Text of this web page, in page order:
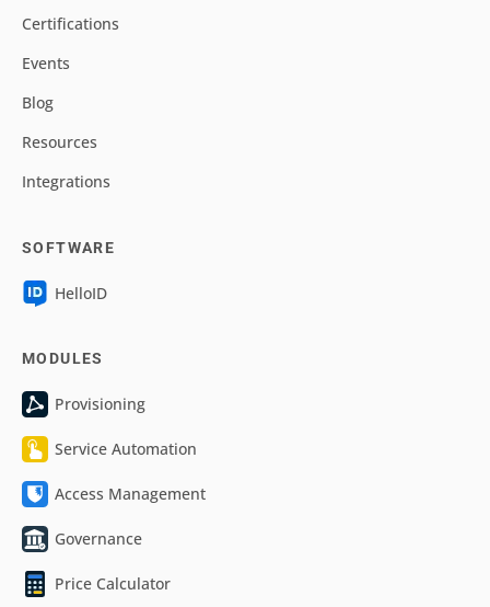
Certifications
Events
Blog
Resources
Integrations
SOFTWARE
HelloID
MODULES
Provisioning
Service Automation
Access Management
Governance
Price Calculator